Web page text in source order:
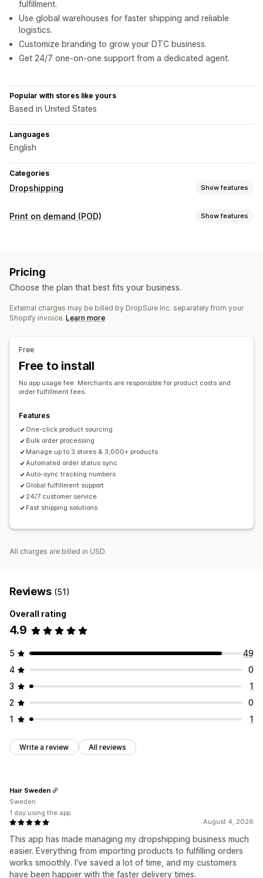
fulfillment.
Use global warehouses for faster shipping and reliable
logistics.
Customize branding to grow your DTC business.
Get 24/7 one-on-one support from a dedicated agent.
Popular with stores like yours
Based in United States
Languages
English
Categories
Dropshipping Show features
Products you can sell
Sports products
Business and office Hardware Automotive
Sourcing locations
French Polynesia
French Southern Territories
United Kingdom United States
Print on demand (POD) Show features
Mockup generator
Bags Apparel Drinkware Home decor Pet products
White label
Order tracking
Pricing
Choose the plan that best fits your business.
External charges may be billed by DropSure Inc. separately from your
Shopify invoice. Learn more
Free
Free to install
No app usage fee. Merchants are responsible for product costs and
order fulfillment fees.
Features
One-click product sourcing
Bulk order processing
Manage up to 3 stores & 3,000+ products
Automated order status sync
Auto-sync tracking numbers
Global fulfillment support
24/7 customer service
Fast shipping solutions
All charges are billed in USD.
Reviews (51)
Overall rating
4.9
5
49
4
0
3
1
2
0
1
1
Write a review All reviews
August 4, 2026
This app has made managing my dropshipping business much
easier. Everything from importing products to fulfilling orders
works smoothly. I've saved a lot of time, and my customers
have been happier with the faster delivery times.
Hair Sweden
Sweden
1 day using the app